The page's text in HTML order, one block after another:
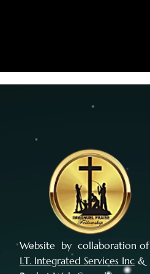
Website by collaboration of
I.T. Integrated Services Inc&